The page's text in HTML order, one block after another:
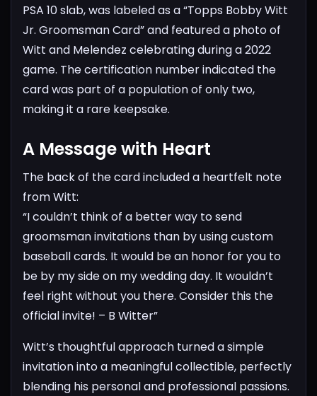
PSA 10 slab, was labeled as a “Topps Bobby Witt
Jr. Groomsman Card” and featured a photo of
Witt and Melendez celebrating during a 2022
game. The certification number indicated the
card was part of a population of only two,
making it a rare keepsake.
A Message with Heart
The back of the card included a heartfelt note
from Witt:
“I couldn’t think of a better way to send
groomsman invitations than by using custom
baseball cards. It would be an honor for you to
be by my side on my wedding day. It wouldn’t
feel right without you there. Consider this the
official invite! – B Witter”
Witt’s thoughtful approach turned a simple
invitation into a meaningful collectible, perfectly
blending his personal and professional passions.